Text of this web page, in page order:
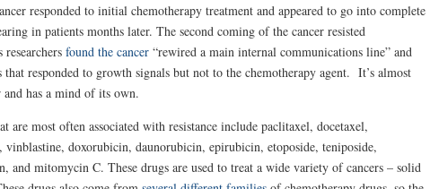
responded to initial chemotherapy treatment and appeared to go into complete
in patients months later. The second coming of the cancer resisted
researchers found the cancer “rewired a main internal communications line” and
that responded to growth signals but not to the chemotherapy agent. It’s almost
has a mind of its own.
are most often associated with resistance include paclitaxel, docetaxel,
doxorubicin, daunorubicin, epirubicin, etoposide, teniposide,
and mitomycin C. These drugs are used to treat a wide variety of cancers – solid